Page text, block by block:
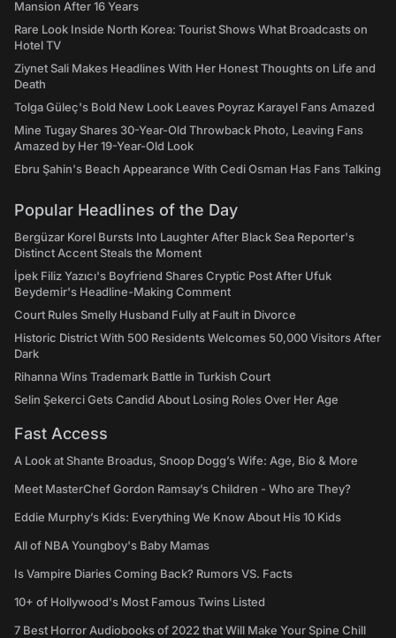
Mansion After 16 Years
Rare Look Inside North Korea: Tourist Shows What Broadcasts on
Hotel TV
Ziynet Sali Makes Headlines With Her Honest Thoughts on Life and
Death
Tolga Güleç's Bold New Look Leaves Poyraz Karayel Fans Amazed
Mine Tugay Shares 30-Year-Old Throwback Photo, Leaving Fans
Amazed by Her 19-Year-Old Look
Ebru Şahin's Beach Appearance With Cedi Osman Has Fans Talking
Popular Headlines of the Day
Bergüzar Korel Bursts Into Laughter After Black Sea Reporter's
Distinct Accent Steals the Moment
İpek Filiz Yazıcı's Boyfriend Shares Cryptic Post After Ufuk
Beydemir's Headline-Making Comment
Court Rules Smelly Husband Fully at Fault in Divorce
Historic District With 500 Residents Welcomes 50,000 Visitors After
Dark
Rihanna Wins Trademark Battle in Turkish Court
Selin Şekerci Gets Candid About Losing Roles Over Her Age
Fast Access
A Look at Shante Broadus, Snoop Dogg’s Wife: Age, Bio & More
Meet MasterChef Gordon Ramsay’s Children - Who are They?
Eddie Murphy’s Kids: Everything We Know About His 10 Kids
All of NBA Youngboy's Baby Mamas
Is Vampire Diaries Coming Back? Rumors VS. Facts
10+ of Hollywood's Most Famous Twins Listed
7 Best Horror Audiobooks of 2022 that Will Make Your Spine Chill